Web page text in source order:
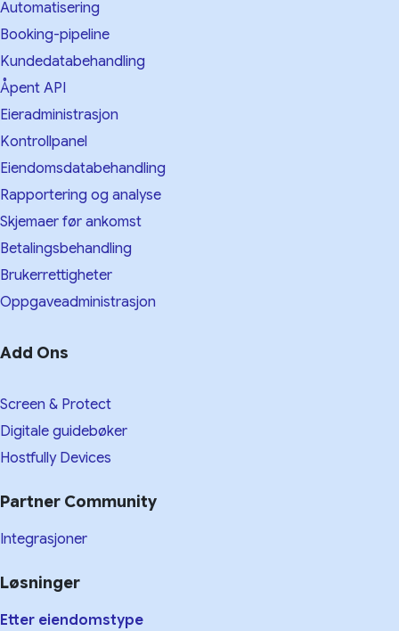
Automatisering
Booking-pipeline
Kundedatabehandling
Åpent API
Eieradministrasjon
Kontrollpanel
Eiendomsdatabehandling
Rapportering og analyse
Skjemaer før ankomst
Betalingsbehandling
Brukerrettigheter
Oppgaveadministrasjon
Add Ons
Screen & Protect
Digitale guidebøker
Hostfully Devices
Partner Community
Integrasjoner
Løsninger
Etter eiendomstype